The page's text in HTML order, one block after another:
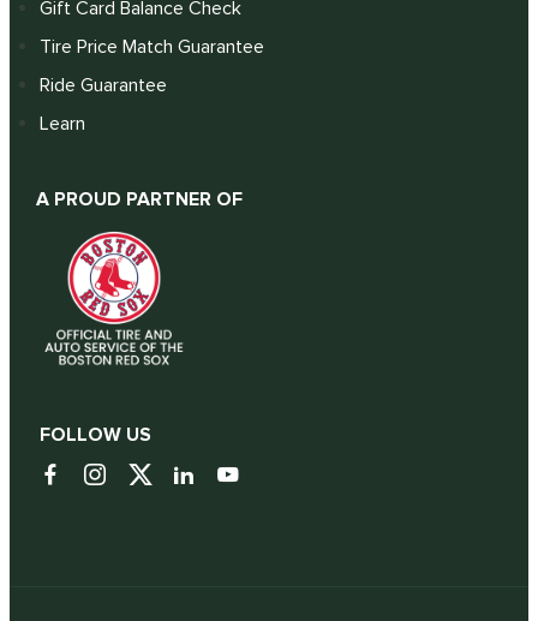
Gift Card Balance Check
Tire Price Match Guarantee
Ride Guarantee
Learn
A PROUD PARTNER OF
FOLLOW US